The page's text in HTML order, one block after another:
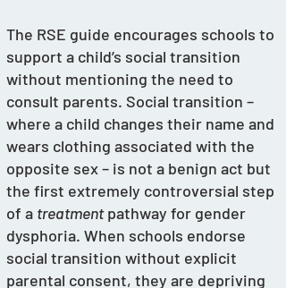
The RSE guide encourages schools to
support a child’s social transition
without mentioning the need to
consult parents. Social transition –
where a child changes their name and
wears clothing associated with the
opposite sex – is not a benign act but
the first extremely controversial step
of a treatment pathway for gender
dysphoria. When schools endorse
social transition without explicit
parental consent, they are depriving